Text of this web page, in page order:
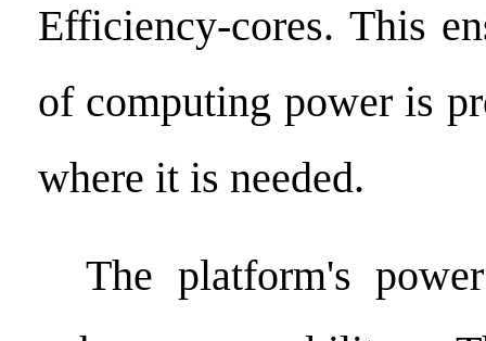
Efficiency-cores. This
of computing power is
where it is needed.
The platform's